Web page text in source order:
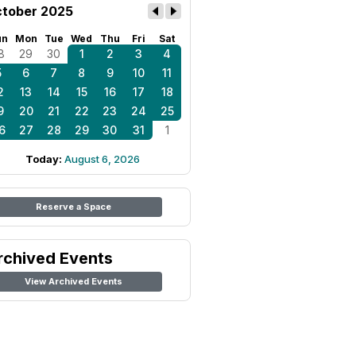
2025
Mon Tue Wed Thu Fri Sat
29 30 1 2 3
4
6 7 8 9 10
11
13 14 15 16 17
18
20 21 22 23 24
25
27 28 29 30 31 1
Today: August 6, 2026
Reserve a Space
Events
View Archived Events